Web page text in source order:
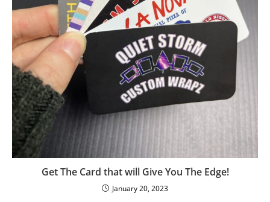
Get The Card that will Give You The Edge!
January 20, 2023